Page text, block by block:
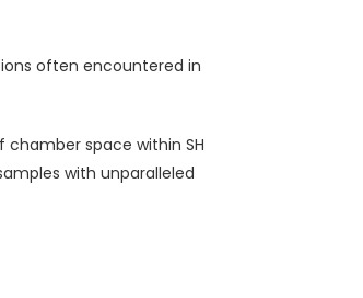
often encountered in
space within SH
with unparalleled